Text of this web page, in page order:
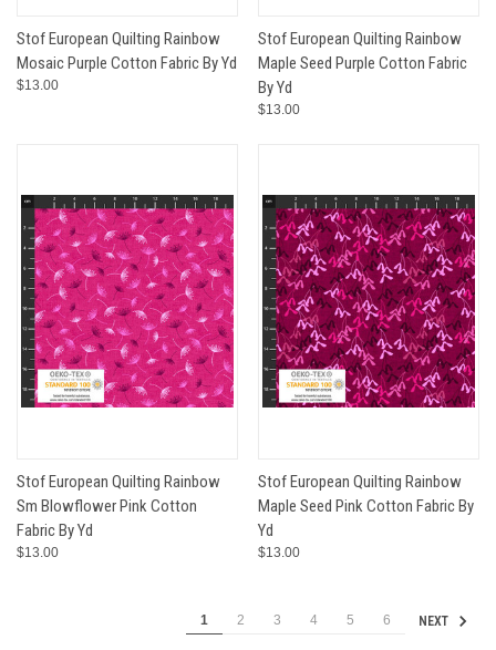
Stof European Quilting Rainbow
Mosaic Purple Cotton Fabric By Yd
$13.00
Stof European Quilting Rainbow
Maple Seed Purple Cotton Fabric
By Yd
$13.00
Stof European Quilting Rainbow
Sm Blowflower Pink Cotton
Fabric By Yd
$13.00
Stof European Quilting Rainbow
Maple Seed Pink Cotton Fabric By
Yd
$13.00
1 2 3 4 5 6 NEXT